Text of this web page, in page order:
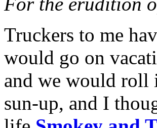
Truckers to me
would go on
and we would roll
sun-up, and I